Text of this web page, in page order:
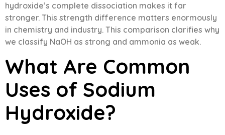
hydroxide’s complete dissociation makes it far
stronger. This strength difference matters enormously
in chemistry and industry. This comparison clarifies why
we classify NaOH as strong and ammonia as weak.
What Are Common
Uses of Sodium
Hydroxide?